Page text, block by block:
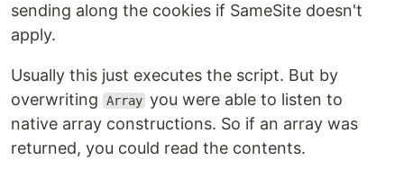
sending along the cookies if SameSite doesn't
apply.
Usually this just executes the script. But by
overwriting
Array you were able to listen to
native array constructions. So if an array was
returned, you could read the contents.